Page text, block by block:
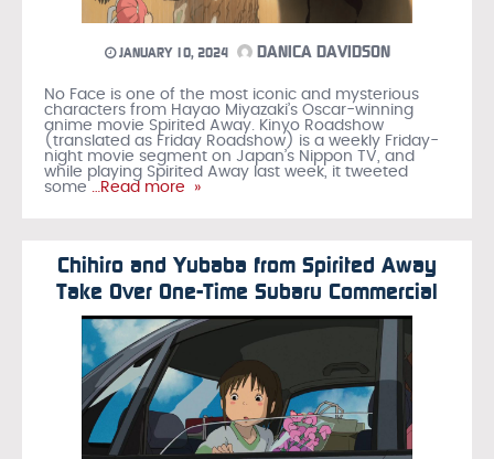
JANUARY 10, 2024 DANICA DAVIDSON
No Face is one of the most iconic and mysterious
characters from Hayao Miyazaki’s Oscar-winning
anime movie Spirited Away. Kinyo Roadshow
(translated as Friday Roadshow) is a weekly Friday-
night movie segment on Japan’s Nippon TV, and
while playing Spirited Away last week, it tweeted
some …Read more »
Chihiro and Yubaba from Spirited Away
Take Over One-Time Subaru Commercial